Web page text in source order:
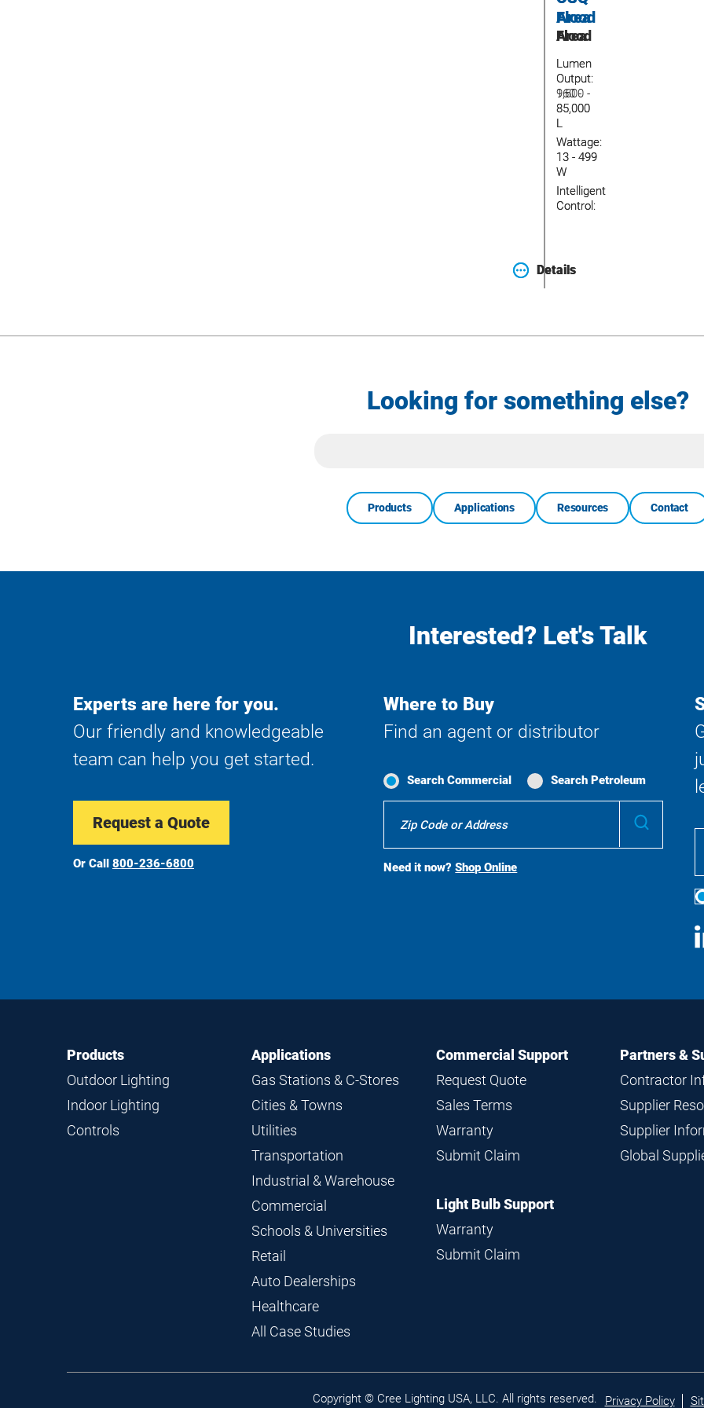
Area
Area
Lumen
Output:
960 -
85,000
L
Wattage:
13 - 499
W
Intelligent
Control:
Details
Flood
Flood
Lumen
Output:
1,600 -
85,000
L
Wattage:
13 - 499
W
Intelligent
Control:
Details
Looking for something else?
Products Applications Resources Contact
Interested? Let's Talk
Experts are here for you.
Our friendly and knowledgeable
team can help you get started.
Request a Quote
Or Call 800-236-6800
Where to Buy
Find an agent or distributor
Search Commercial Search Petroleum
Search
Need it now?Shop Online
Footer
Navigation
Products
Outdoor Lighting
Indoor Lighting
Controls
Applications
Gas Stations & C-Stores
Cities & Towns
Utilities
Transportation
Industrial & Warehouse
Commercial
Schools & Universities
Retail
Auto Dealerships
Healthcare
All Case Studies
Commercial Support
Request Quote
Sales Terms
Warranty
Submit Claim
Light Bulb Support
Warranty
Submit Claim
Partners &
Contractor
Supplier
Supplier
Global
Legal
Copyright © Cree Lighting USA, LLC. All rights reserved. Privacy Policy